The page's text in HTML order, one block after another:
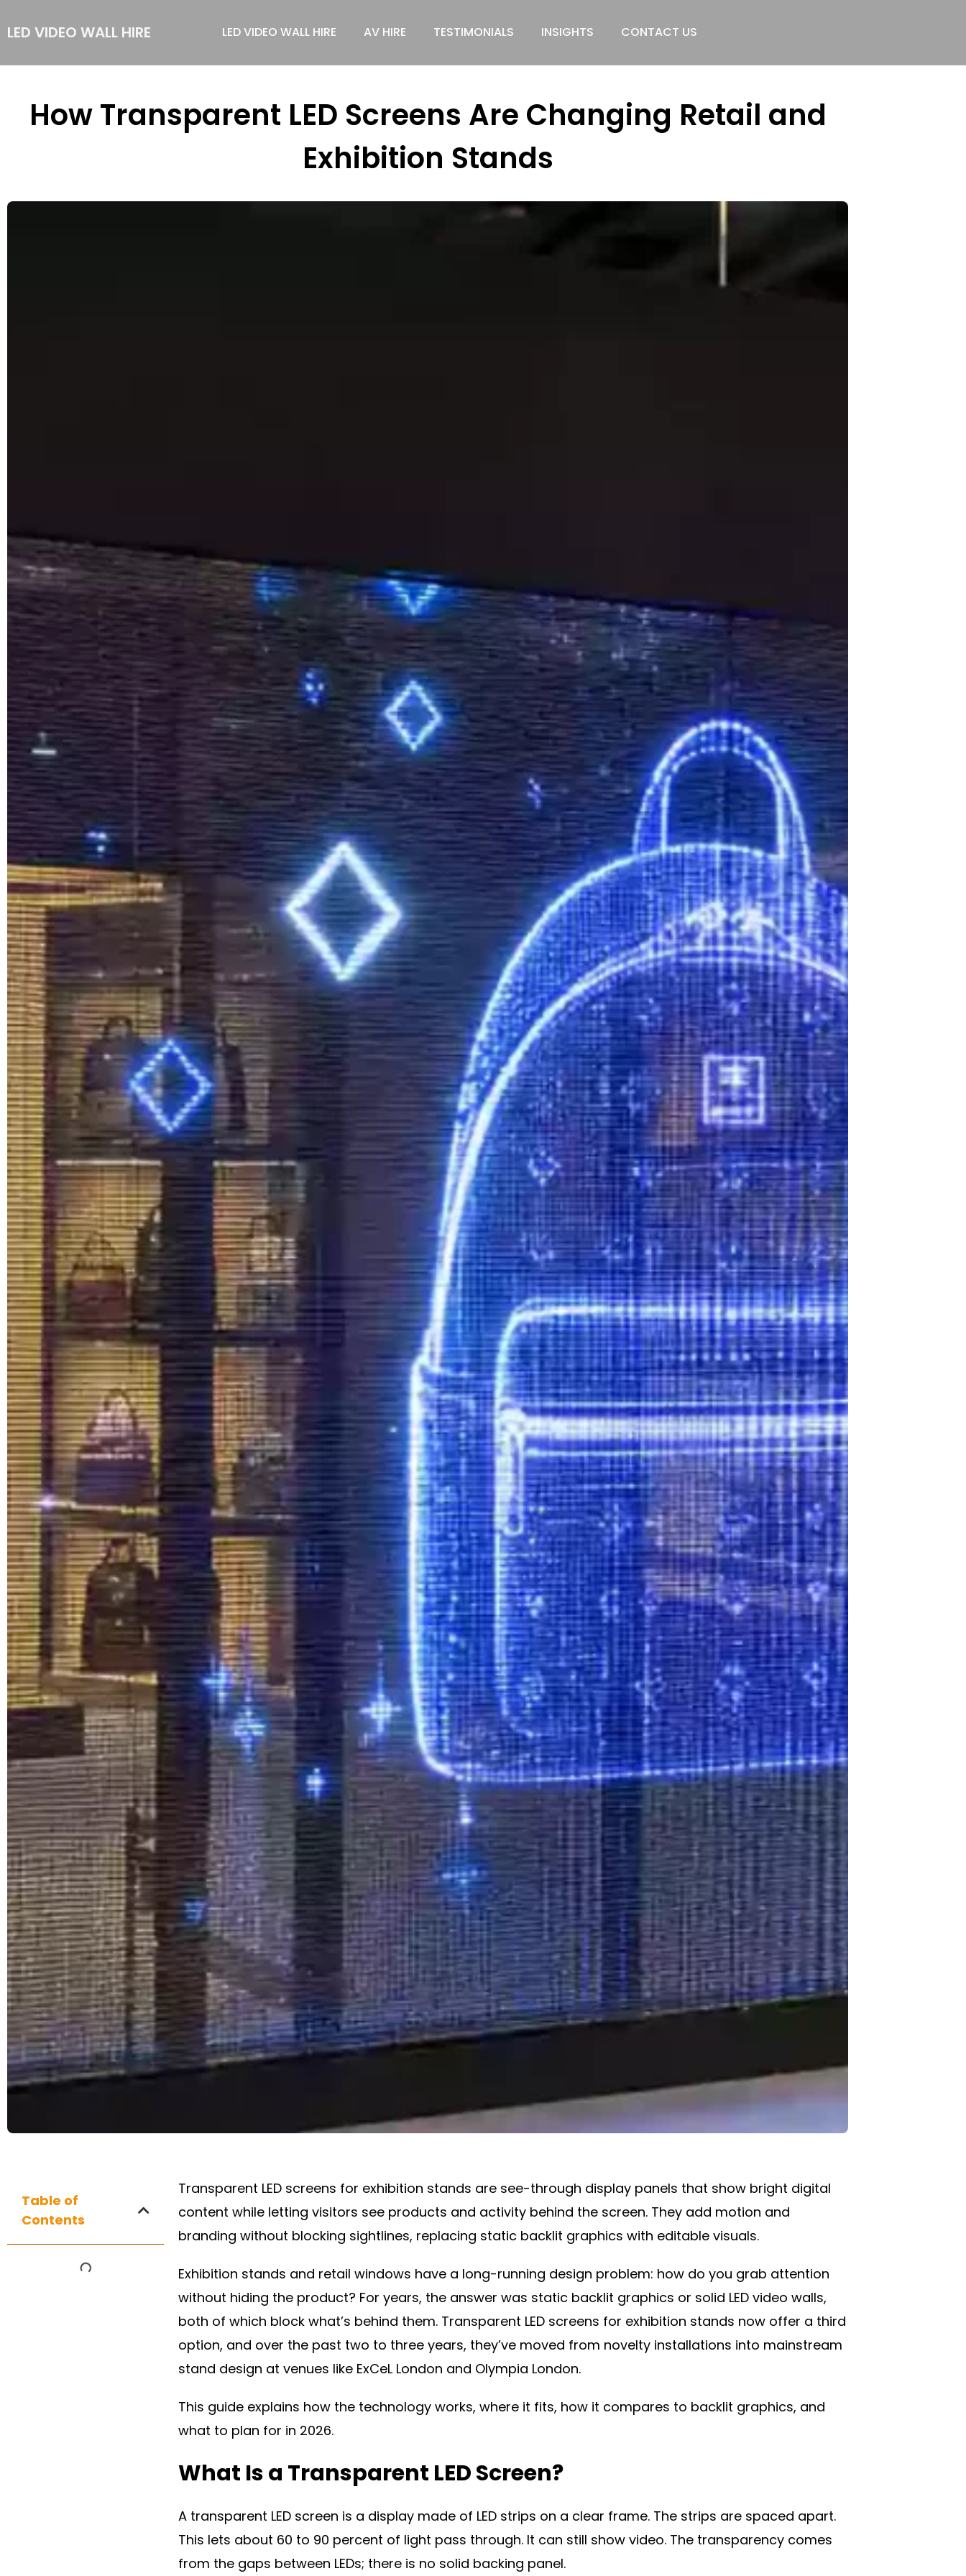
LED VIDEO WALL HIRE LED VIDEO WALL HIRE AV HIRE TESTIMONIALS INSIGHTS CONTACT US
How Transparent LED Screens Are Changing Retail and
Exhibition Stands
Table of
Contents
Transparent LED screens for exhibition stands are see-through display panels that show bright digital
content while letting visitors see products and activity behind the screen. They add motion and
branding without blocking sightlines, replacing static backlit graphics with editable visuals.
Exhibition stands and retail windows have a long-running design problem: how do you grab attention
without hiding the product? For years, the answer was static backlit graphics or solid LED video walls,
both of which block what’s behind them. Transparent LED screens for exhibition stands now offer a third
option, and over the past two to three years, they’ve moved from novelty installations into mainstream
stand design at venues like ExCeL London and Olympia London.
This guide explains how the technology works, where it fits, how it compares to backlit graphics, and
what to plan for in 2026.
What Is a Transparent LED Screen?
A transparent LED screen is a display made of LED strips on a clear frame. The strips are spaced apart.
This lets about 60 to 90 percent of light pass through. It can still show video. The transparency comes
from the gaps between LEDs; there is no solid backing panel.